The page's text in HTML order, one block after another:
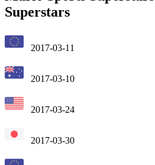
Superstars
2017-03-11
2017-03-10
2017-03-24
2017-03-30